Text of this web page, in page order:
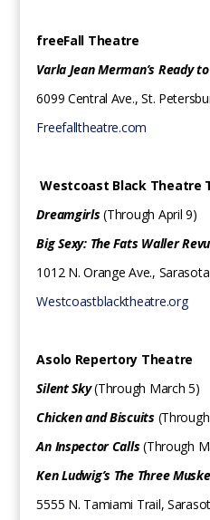
freeFall Theatre
Varla Jean Merman’s Ready
6099 Central Ave., St.
Freefalltheatre.com
Westcoast Black Theatre
Dreamgirls(Through April 9)
Big Sexy: The Fats Waller
1012 N. Orange Ave., Sarasota
Westcoastblacktheatre.org
Asolo Repertory Theatre
Silent Sky(Through March 5)
Chicken and Biscuits
An Inspector Calls(Through
Ken Ludwig’s The Three
5555 N. Tamiami Trail,